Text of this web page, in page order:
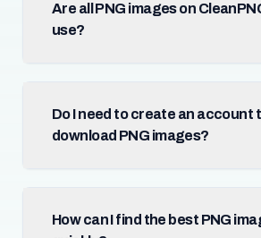
Are all PNG images on
use?
Do I need to create an account
download PNG images?
How can I find the best PNG